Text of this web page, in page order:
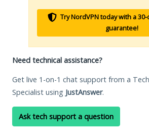
Try NordVPN today with a
guarantee!
Need technical assistance?
Get live 1-on-1 chat support from a
Specialist using JustAnswer.
Ask tech support a question